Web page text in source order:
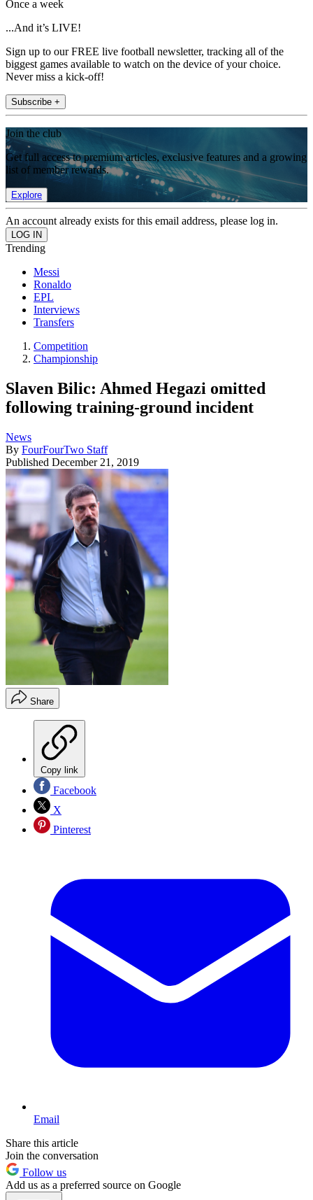
Once a week
...And it’s LIVE!
Sign up to our FREE live football newsletter, tracking all of the
biggest games available to watch on the device of your choice.
Never miss a kick-off!
Subscribe +
Join the club
Get full access to premium articles, exclusive features and a growing
list of member rewards.
Explore
An account already exists for this email address, please log in.
Trending
Messi
Ronaldo
EPL
Interviews
Transfers
Competition
Championship
Slaven Bilic: Ahmed Hegazi omitted
following training-ground incident
News
By FourFourTwo Staff
Published December 21, 2019
Share
Copy link
Facebook
X
Pinterest
Email
Share this article
Join the conversation
Follow us
Add us as a preferred source on Google